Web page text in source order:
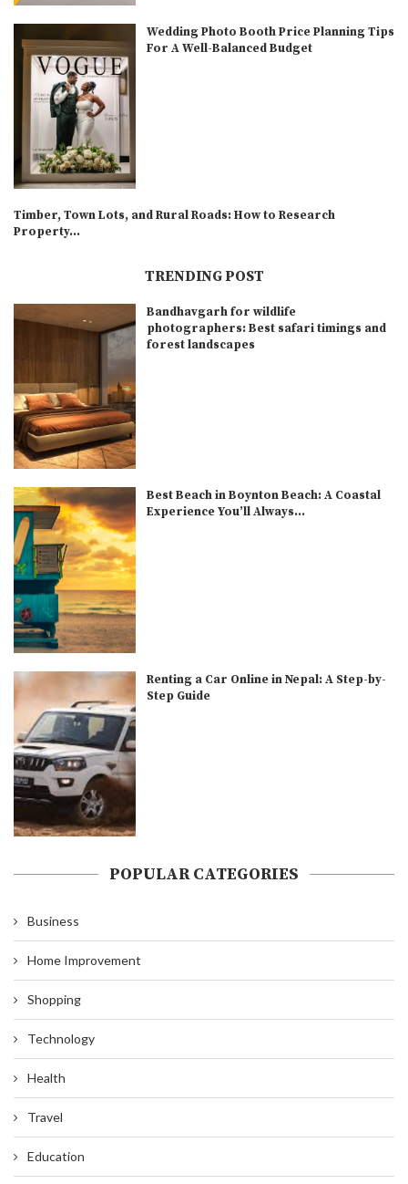
Wedding Photo Booth Price Planning Tips
For A Well-Balanced Budget
Timber, Town Lots, and Rural Roads: How to Research
Property...
TRENDING POST
Bandhavgarh for wildlife
photographers: Best safari timings and
forest landscapes
Best Beach in Boynton Beach: A Coastal
Experience You’ll Always...
Renting a Car Online in Nepal: A Step-by-
Step Guide
POPULAR CATEGORIES
Business
Home Improvement
Shopping
Technology
Health
Travel
Education